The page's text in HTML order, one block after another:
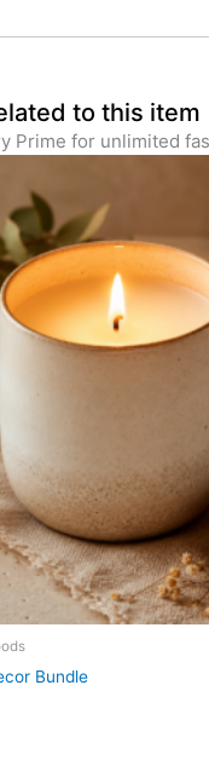
to this item
Prime for unlimited
Bundle